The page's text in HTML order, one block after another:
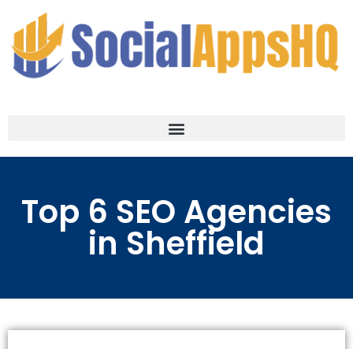
Top 6 SEO Agencies
in Sheffield